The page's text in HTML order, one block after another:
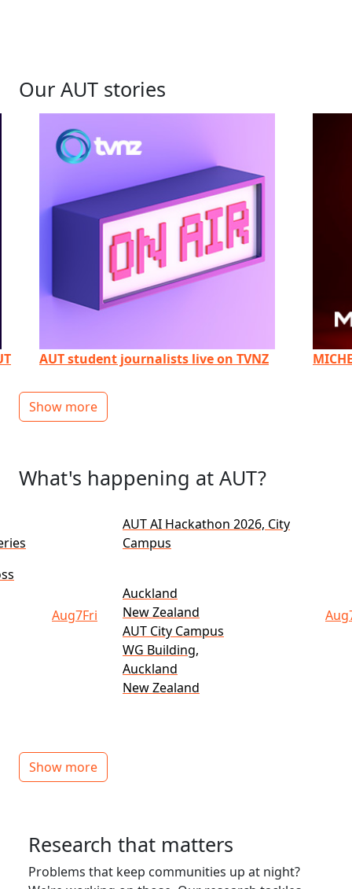
Our AUT stories
AUT student journalists live on TVNZ
Show more
What's happening at AUT?
Aug7Fri
AUT AI Hackathon 2026, City
Campus
Auckland
New Zealand
AUT City Campus
WG Building,
Auckland
New Zealand
Aug
Show more
Research that matters
Problems that keep communities up at night?